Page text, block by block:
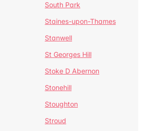
South Park
Staines-upon-Thames
Stanwell
St Georges Hill
Stoke D Abernon
Stonehill
Stoughton
Stroud